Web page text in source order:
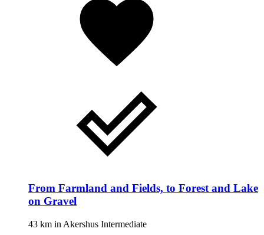
From Farmland and Fields, to Forest and Lake
on Gravel
43 km in Akershus Intermediate